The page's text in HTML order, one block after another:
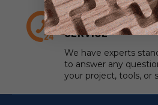
EXPERT
SERVICE
We have experts
to answer any
your project, tools, or